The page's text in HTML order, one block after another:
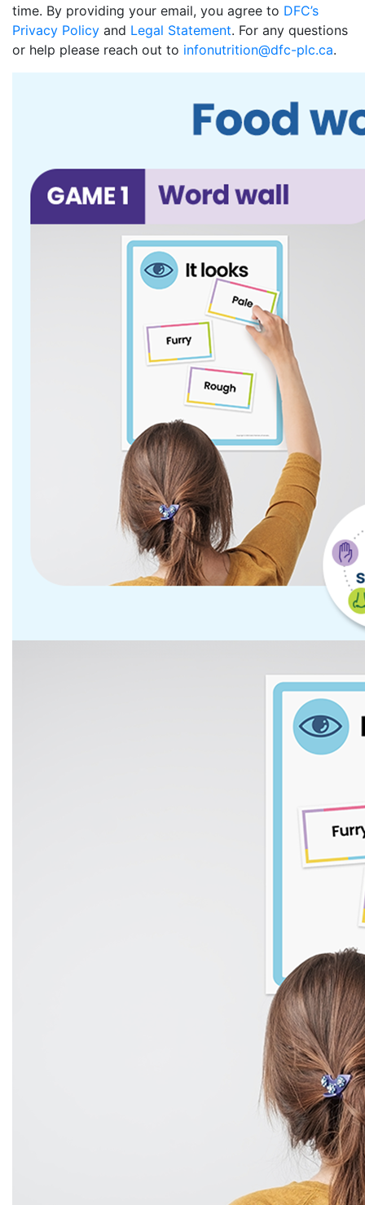
time. By providing your email, you agree to DFC’s
Privacy Policy and Legal Statement. For any questions
or help please reach out to infonutrition@dfc-plc.ca.